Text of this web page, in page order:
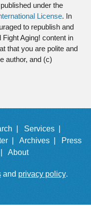
under the
License. In
to republish and
Aging! content in
that you are polite and
author, and (c)
|
Services |
| Archives |
Press
About
and privacy policy.